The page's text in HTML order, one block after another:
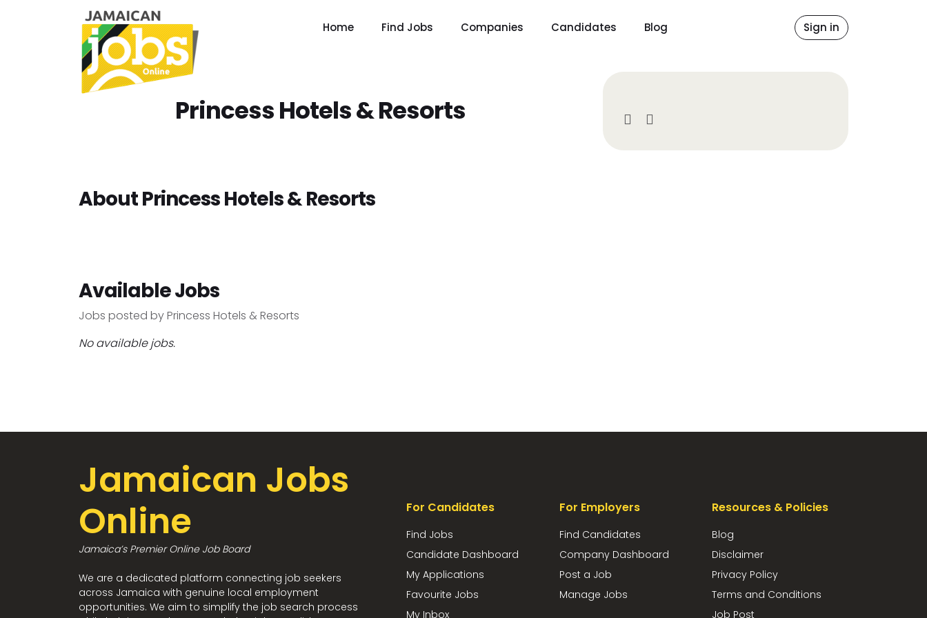
Home Find Jobs Companies Candidates Blog Sign in
Princess Hotels & Resorts
About Princess Hotels & Resorts
Available Jobs
Jobs posted by Princess Hotels & Resorts
No available jobs.
Jamaican Jobs
Online
Jamaica’s Premier Online Job Board
We are a dedicated platform connecting job seekers
across Jamaica with genuine local employment
opportunities. We aim to simplify the job search process
For Candidates
Find Jobs
Candidate Dashboard
My Applications
Favourite Jobs
My Inbox
For Employers
Find Candidates
Company Dashboard
Post a Job
Manage Jobs
Resources & Policies
Blog
Disclaimer
Privacy Policy
Terms and Conditions
Job Post